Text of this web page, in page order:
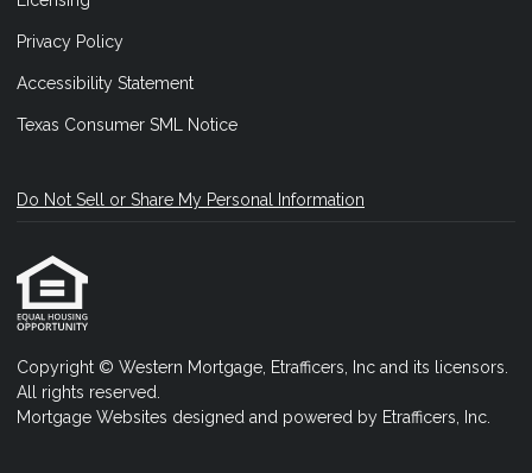
Privacy Policy
Accessibility Statement
Texas Consumer SML Notice
Do Not Sell or Share My Personal Information
Copyright © Western Mortgage, Etrafficers, Inc and its licensors.
All rights reserved.
Mortgage Websites designed and powered by Etrafficers, Inc.